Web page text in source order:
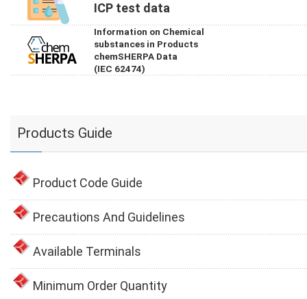
ICP test data
Information on Chemical
substances in Products
chemSHERPA Data
(IEC 62474)
Products Guide
Product Code Guide
Precautions And Guidelines
Available Terminals
Minimum Order Quantity